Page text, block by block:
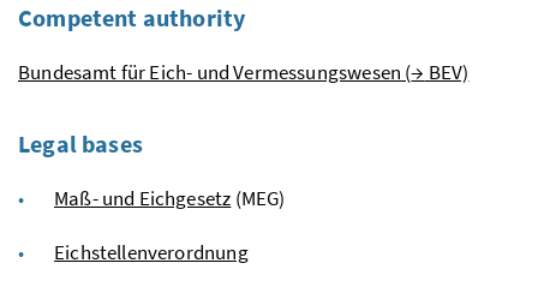
Competent authority
Bundesamt für Eich- und Vermessungswesen (→ BEV)
Legal bases
Maß- und Eichgesetz (MEG)
Eichstellenverordnung